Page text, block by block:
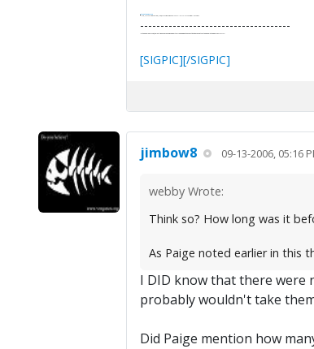
-------------------------------------
[SIGPIC][/SIGPIC]
jimbow8 09-13-2006, 05:16
webby Wrote:
Think so? How long was it
As Paige noted earlier in this
I DID know that there were
probably wouldn't take
Did Paige mention how